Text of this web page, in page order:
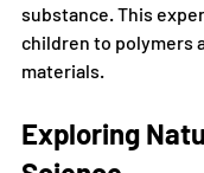
substance. This
children to polymers
materials.
Exploring